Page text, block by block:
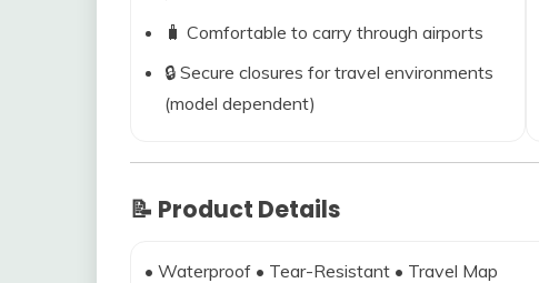
🧳 Comfortable to carry through airports
🔒 Secure closures for travel environments
(model dependent)
📝 Product Details
• Waterproof • Tear-Resistant • Travel Map